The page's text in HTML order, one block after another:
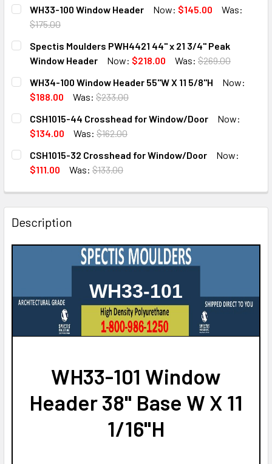
WH33-100 Window Header Now: $145.00
Was:
$175.00
CURRENT
STOCK:
QUANTITY:
DECREASE QUANTITY OF WH33-100 WINDOW HEADER
INCREASE QUANTITY OF WH33-100 WINDOW
Spectis Moulders PWH4421 44" x 21 3/4" Peak
Window Header
Now: $218.00 Was: $269.00
CURRENT
STOCK:
QUANTITY:
DECREASE QUANTITY OF SPECTIS MOULDERS PWH4421
INCREASE QUANTITY OF SPECTIS
WH34-100 Window Header 55"W X 11 5/8"H
Now:
$188.00
Was: $233.00
CURRENT
STOCK:
QUANTITY:
DECREASE QUANTITY OF WH34-100 WINDOW HEADER
INCREASE QUANTITY OF WH34-100 WINDOW
CSH1015-44 Crosshead for Window/Door
Now:
$134.00
Was: $162.00
CURRENT
STOCK:
QUANTITY:
DECREASE QUANTITY OF CSH1015-44 CROSSHEAD FOR
INCREASE QUANTITY OF CSH1015-44
CSH1015-32 Crosshead for Window/Door
Now:
$111.00
Was: $133.00
DECREASE QUANTITY OF CSH1015-32 CROSSHEAD FOR
INCREASE QUANTITY OF CSH1015-32
Description
WH33-101
WH33-101 Window
Header 38" Base W X 11
1/16"H